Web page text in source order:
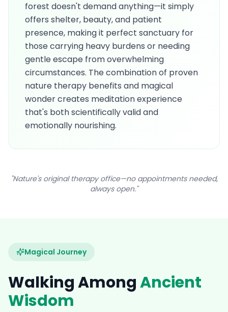
forest doesn't demand anything—it simply
offers shelter, beauty, and patient
presence, making it perfect sanctuary for
those carrying heavy burdens or needing
gentle escape from overwhelming
circumstances. The combination of proven
nature therapy benefits and magical
wonder creates meditation experience
that's both scientifically valid and
emotionally nourishing.
"Nature's original therapy office—no appointments needed,
always open."
Magical Journey
Walking AmongAncient
Wisdom